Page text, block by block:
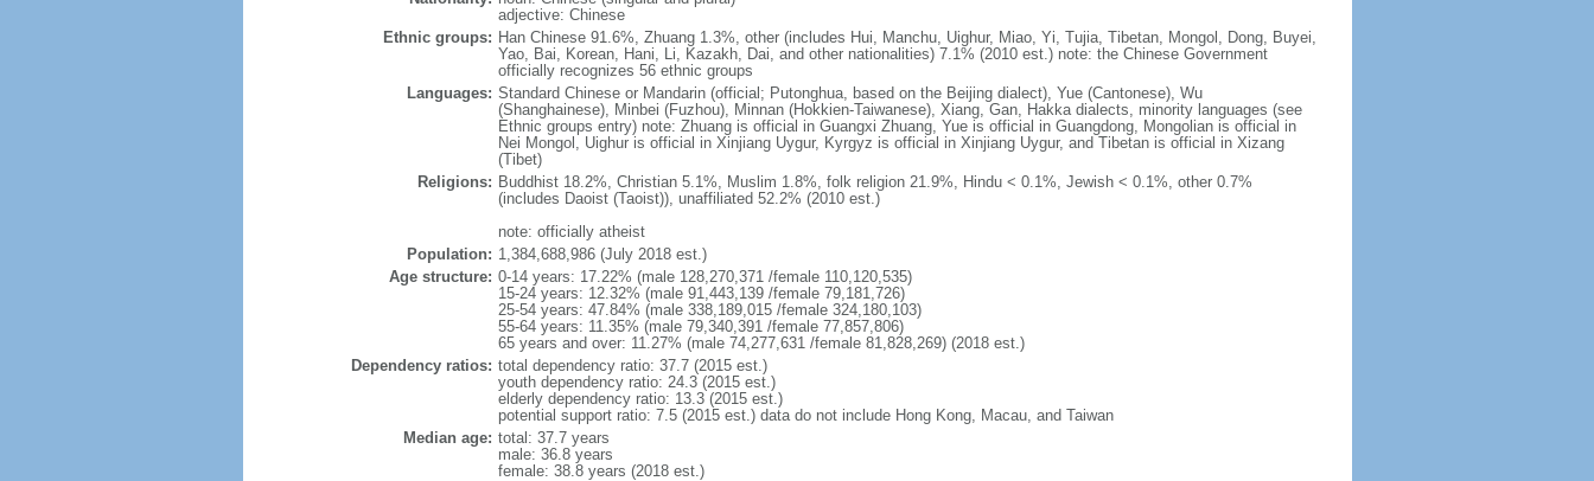
adjective: Chinese
Ethnic groups: Han Chinese 91.6%, Zhuang 1.3%, other (includes Hui, Manchu, Uighur, Miao, Yi, Tujia, Tibetan, Mongol, Dong, Buyei,
Yao, Bai, Korean, Hani, Li, Kazakh, Dai, and other nationalities) 7.1% (2010 est.) note: the Chinese Government
officially recognizes 56 ethnic groups
Languages: Standard Chinese or Mandarin (official; Putonghua, based on the Beijing dialect), Yue (Cantonese), Wu
(Shanghainese), Minbei (Fuzhou), Minnan (Hokkien-Taiwanese), Xiang, Gan, Hakka dialects, minority languages (see
Ethnic groups entry) note: Zhuang is official in Guangxi Zhuang, Yue is official in Guangdong, Mongolian is official in
Nei Mongol, Uighur is official in Xinjiang Uygur, Kyrgyz is official in Xinjiang Uygur, and Tibetan is official in Xizang
(Tibet)
Religions: Buddhist 18.2%, Christian 5.1%, Muslim 1.8%, folk religion 21.9%, Hindu < 0.1%, Jewish < 0.1%, other 0.7%
(includes Daoist (Taoist)), unaffiliated 52.2% (2010 est.)
note: officially atheist
Population: 1,384,688,986 (July 2018 est.)
Age structure: 0-14 years: 17.22% (male 128,270,371 /female 110,120,535)
15-24 years: 12.32% (male 91,443,139 /female 79,181,726)
25-54 years: 47.84% (male 338,189,015 /female 324,180,103)
55-64 years: 11.35% (male 79,340,391 /female 77,857,806)
65 years and over: 11.27% (male 74,277,631 /female 81,828,269) (2018 est.)
Dependency ratios: total dependency ratio: 37.7 (2015 est.)
youth dependency ratio: 24.3 (2015 est.)
elderly dependency ratio: 13.3 (2015 est.)
potential support ratio: 7.5 (2015 est.) data do not include Hong Kong, Macau, and Taiwan
Median age: total: 37.7 years
male: 36.8 years
female: 38.8 years (2018 est.)